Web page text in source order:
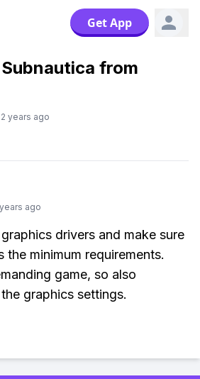
Get App
from
2 years ago
ago
drivers and make sure
the minimum requirements.
game, so also
graphics settings.